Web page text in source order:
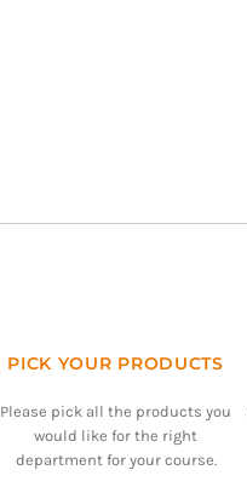
PICK YOUR PRODUCTS
Please pick all the products you
would like for the right
department for your course.